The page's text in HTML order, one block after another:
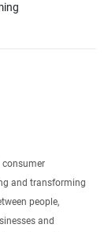
consumer
and transforming
people,
and